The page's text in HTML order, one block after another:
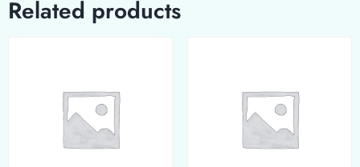
Related products